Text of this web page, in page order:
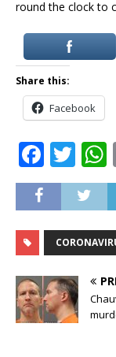
round the clock to
Share this:
Facebook
F
a
c
e
b
o
o
k
T
w
it
te
r